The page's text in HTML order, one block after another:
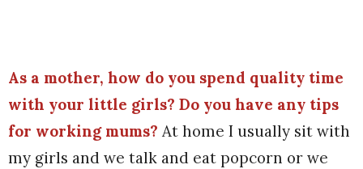
As a mother, how do you spend quality time
with your little girls? Do you have any tips
for working mums? At home I usually sit with
my girls and we talk and eat popcorn or we